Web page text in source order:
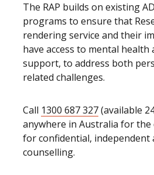
The RAP builds on existing
programs to ensure that
rendering service and their
have access to mental health
support, to address both
related challenges.
Call 1300 687 327(available
anywhere in Australia for the
for confidential, independent
counselling.